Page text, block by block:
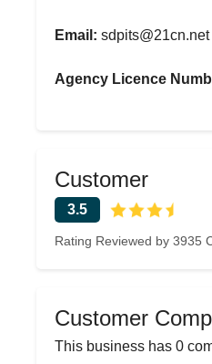
Email: sdpits@21cn.net
Agency Licence
Customer
3.5
Rating Reviewed by 3935
Customer
This business has 0